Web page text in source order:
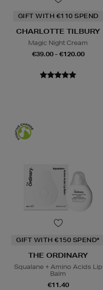
GIFT WITH €110 SPEND
CHARLOTTE TILBURY
Magic Night Cream
€39.00 - €120.00
GIFT WITH €150 SPEND*
THE ORDINARY
Squalane + Amino Acids Lip
Balm
€11.40